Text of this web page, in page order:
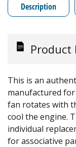
Description
Product
This is an
manufactured for
fan rotates with
cool the engine.
individual
for associative